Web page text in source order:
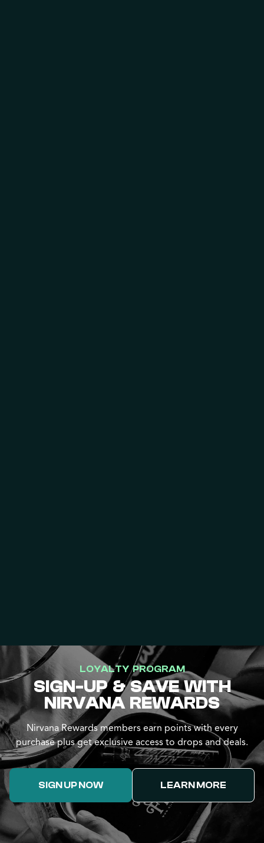
LOYALTY PROGRAM
SIGN-UP & SAVE WITH
NIRVANA REWARDS
Nirvana Rewards members earn points with every
purchase plus get exclusive access to drops and deals.
SIGN UP NOW LEARN MORE